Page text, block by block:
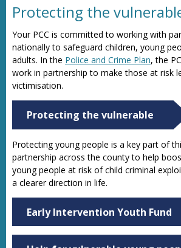
Protecting the
Your PCC is committed to working with
nationally to safeguard children, young
adults. In the Police and Crime Plan, the
work in partnership to make those at risk
victimisation.
Protecting the vulnerable
Protecting young people is a key part of
partnership across the county to help
young people at risk of child criminal
a clearer direction in life.
Early Intervention Youth Fund